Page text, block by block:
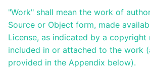
Aide au
pilotage
Manuel
de
mise à
"Work" shall mean the work of
Source or Object form, made
License, as indicated by a
included in or attached to the work
provided in the Appendix below).